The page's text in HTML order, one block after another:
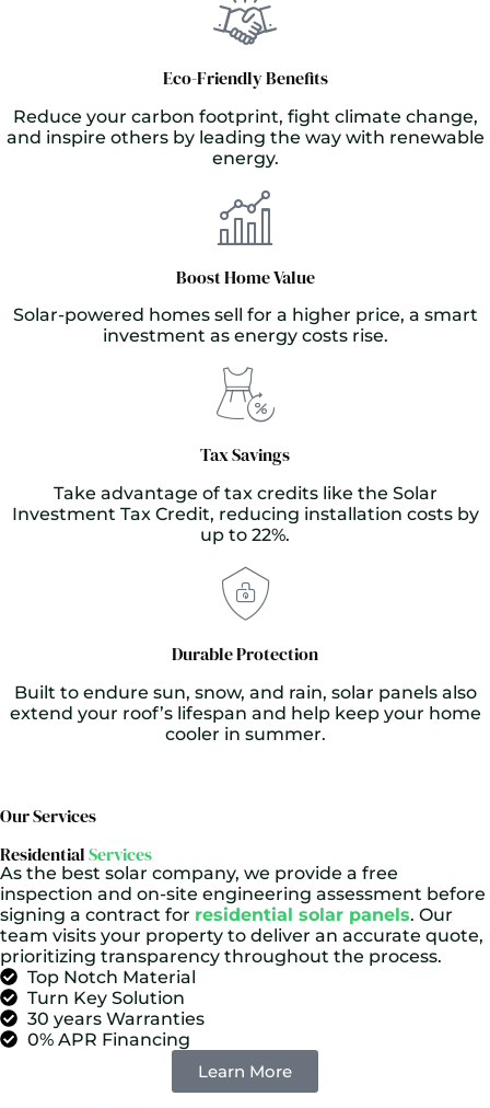
Eco-Friendly Benefits
Reduce your carbon footprint, fight climate change,
and inspire others by leading the way with renewable
energy.
Boost Home Value
Solar-powered homes sell for a higher price, a smart
investment as energy costs rise.
Tax Savings
Take advantage of tax credits like the Solar
Investment Tax Credit, reducing installation costs by
up to 22%.
Durable Protection
Built to endure sun, snow, and rain, solar panels also
extend your roof’s lifespan and help keep your home
cooler in summer.
Our Services
ResidentialServices
As the best solar company, we provide a free
inspection and on-site engineering assessment before
signing a contract for residential solar panels. Our
team visits your property to deliver an accurate quote,
prioritizing transparency throughout the process.
Top Notch Material
Turn Key Solution
30 years Warranties
0% APR Financing
Learn More